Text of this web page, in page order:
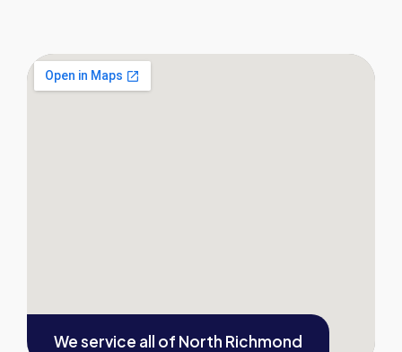
We service all of North Richmond